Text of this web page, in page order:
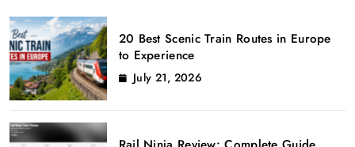
20 Best Scenic Train Routes in Europe
to Experience
July 21, 2026